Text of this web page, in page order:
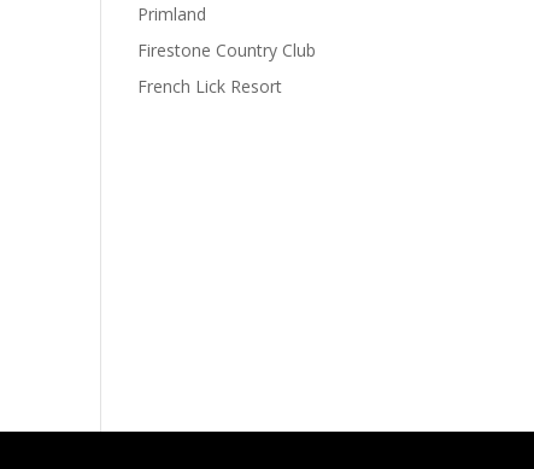
Primland
Firestone Country Club
French Lick Resort